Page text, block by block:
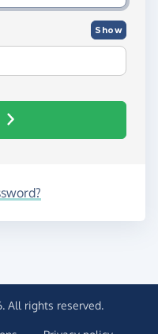
Show
All rights reserved.